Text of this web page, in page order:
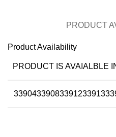
PRODUCT
Product Availability
PRODUCT IS AVAIALBLE
33904339083391233913